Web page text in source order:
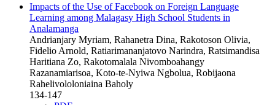
Impacts of the Use of Facebook on Foreign Language
Learning among Malagasy High School Students in
Analamanga
Andrianjary Myriam, Rahanetra Dina, Rakotoson Olivia,
Fidelio Arnold, Ratiarimananjatovo Narindra, Ratsimandisa
Haritiana Zo, Rakotomalala Nivomboahangy
Razanamiarisoa, Koto-te-Nyiwa Ngbolua, Robijaona
Rahelivololoniaina Baholy
134-147